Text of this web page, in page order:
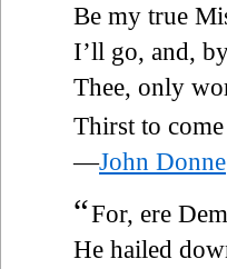
Be my true
I’ll go, and,
Thee, only
Thirst to
—John Donne
“For, ere
He hailed